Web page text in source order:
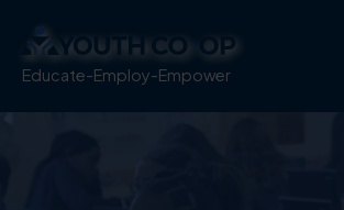
Educate-Employ-Empower